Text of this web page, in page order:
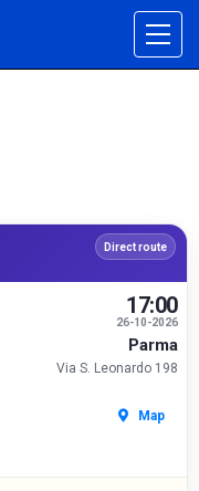
Direct route
26-10-2026
17:00
Parma
Via S. Leonardo 198
Map